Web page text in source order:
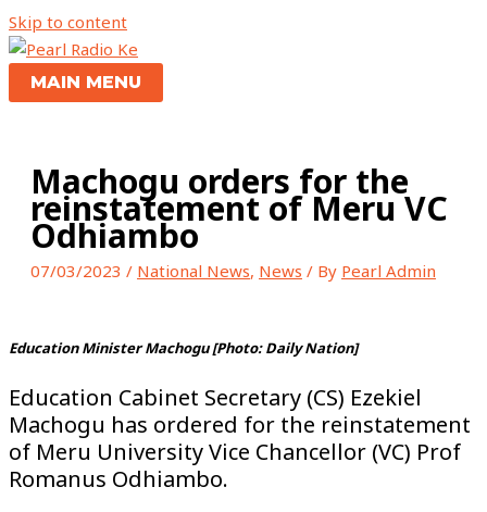
Skip to content
MAIN MENU
Machogu orders for the
reinstatement of Meru VC
Odhiambo
07/03/2023 / National News, News / By Pearl Admin
Education Minister Machogu [Photo: Daily Nation]
Education Cabinet Secretary (CS) Ezekiel
Machogu has ordered for the reinstatement
of Meru University Vice Chancellor (VC) Prof
Romanus Odhiambo.